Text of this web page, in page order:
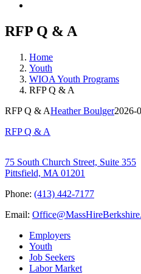
RFP Q & A
Home
Youth
WIOA Youth Programs
RFP Q & A
RFP Q & AHeather Boulger2026-
RFP Q & A
75 South Church Street, Suite 355
Pittsfield, MA 01201
Phone: (413) 442-7177
Email:
Employers
Youth
Job Seekers
Labor Market